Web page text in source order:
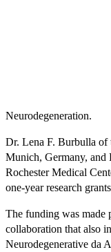
Neurodegeneration.
Dr. Lena F. Burbulla
Munich, Germany,
Rochester Medical
one-year research
The funding was made
collaboration that also
Neurodegenerative da